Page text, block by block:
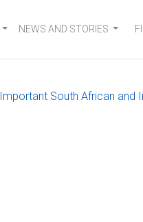
NEWS AND STORIES
Important South African and